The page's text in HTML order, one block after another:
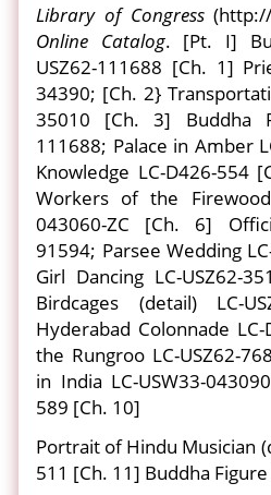
Library of Congress
Online Catalog. [Pt. I]
USZ62-111688 [Ch. 1]
34390; [Ch. 2}
35010 [Ch. 3] Buddha
111688; Palace in Amber
Knowledge LC-D426-554
Workers of the Firewood
043060-ZC [Ch. 6]
91594; Parsee Wedding
Girl Dancing LC-USZ62-
Birdcages (detail) LC-
Hyderabad Colonnade
the Rungroo LC-USZ62-
in India LC-USW33-
589 [Ch. 10]
Portrait of Hindu Musician
511 [Ch. 11] Buddha